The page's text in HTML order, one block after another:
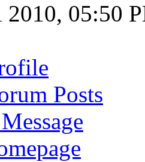
2010, 05:50
Posts